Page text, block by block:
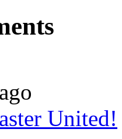
ago
United!